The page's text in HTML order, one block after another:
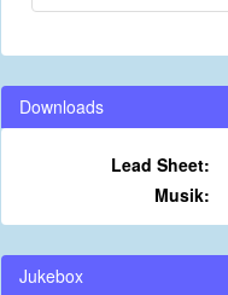
Downloads
Lead Sheet:
Musik:
Jukebox